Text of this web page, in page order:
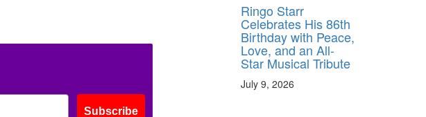
Subscribe
Ringo Starr
Celebrates His 86th
Birthday with Peace,
Love, and an All-
Star Musical Tribute
July 9, 2026